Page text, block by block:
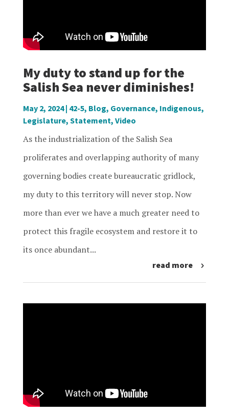
My duty to stand up for the
Salish Sea never diminishes!
May 2, 2024| 42-5, Blog, Governance, Indigenous,
Legislature, Statement, Video
As the industrialization of the Salish Sea
proliferates and overlapping authority of many
governing bodies create bureaucratic gridlock,
my duty to this territory will never stop. Now
more than ever we have a much greater need to
protect this fragile ecosystem and restore it to
its once abundant...
read more